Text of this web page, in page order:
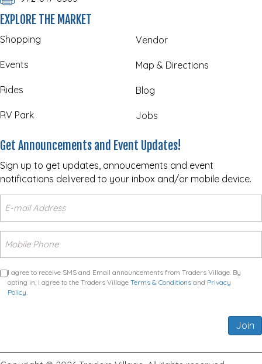
EXPLORE THE MARKET
Shopping
Events
Rides
RV Park
Vendor
Map & Directions
Blog
Jobs
Get Announcements and Event Updates!
Sign up to get updates, annoucements and event
notifications delivered to your inbox and/or mobile device.
I agree to receive SMS and Email announcements from Traders Village. By
opting in, I agree to the Traders Village Terms & Conditions and Privacy
Policy
Join